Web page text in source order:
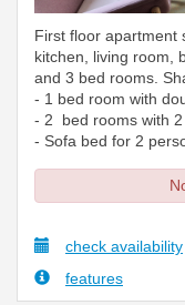
First floor apartment
kitchen, living room,
and 3 bed rooms.
- 1 bed room with
- 2 bed rooms with
- Sofa bed for 2
check availability
features